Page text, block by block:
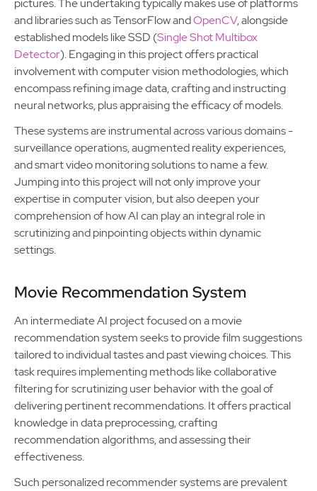
pictures. The undertaking typically makes use of platforms
and libraries such as TensorFlow andOpenCV, alongside
established models like SSD (Single Shot Multibox
Detector). Engaging in this project offers practical
involvement with computer vision methodologies, which
encompass refining image data, crafting and instructing
neural networks, plus appraising the efficacy of models.
These systems are instrumental across various domains -
surveillance operations, augmented reality experiences,
and smart video monitoring solutions to name a few.
Jumping into this project will not only improve your
expertise in computer vision, but also deepen your
comprehension of how AI can play an integral role in
scrutinizing and pinpointing objects within dynamic
settings.
Movie Recommendation System
An intermediate AI project focused on a movie
recommendation system seeks to provide film suggestions
tailored to individual tastes and past viewing choices. This
task requires implementing methods like collaborative
filtering for scrutinizing user behavior with the goal of
delivering pertinent recommendations. It offers practical
knowledge in data preprocessing, crafting
recommendation algorithms, and assessing their
effectiveness.
Such personalized recommender systems are prevalent